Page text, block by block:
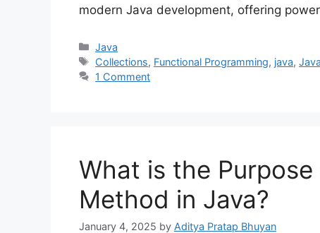
modern Java development, offering
Categories
Java
Tags
Collections, Functional Programming, java,
1 Comment
What is the
Method in Java?
January 4, 2025 by Aditya Pratap Bhuyan